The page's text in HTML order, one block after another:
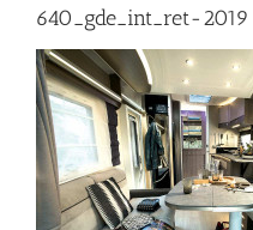
640_gde_int_ret-2019